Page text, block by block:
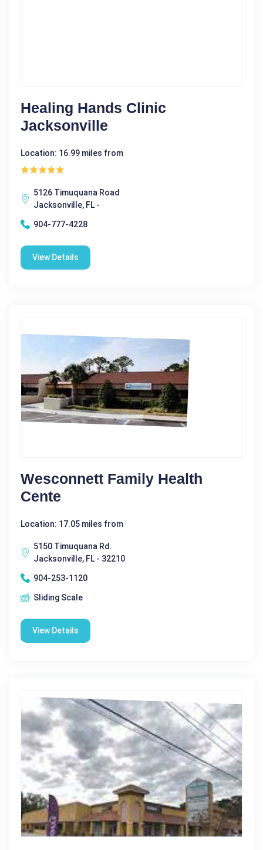
Healing Hands Clinic
Jacksonville
Location: 16.99 miles from
5126 Timuquana Road
Jacksonville, FL -
904-777-4228
View Details
Wesconnett Family Health
Cente
Location: 17.05 miles from
5150 Timuquana Rd.
Jacksonville, FL - 32210
904-253-1120
Sliding Scale
View Details